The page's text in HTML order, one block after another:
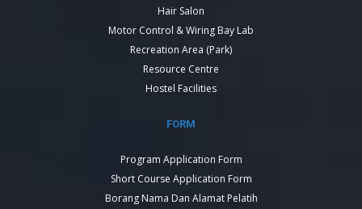
Hair Salon
Motor Control & Wiring Bay Lab
Recreation Area (Park)
Resource Centre
Hostel Facilities
FORM
Program Application Form
Short Course Application Form
Borang Nama Dan Alamat Pelatih